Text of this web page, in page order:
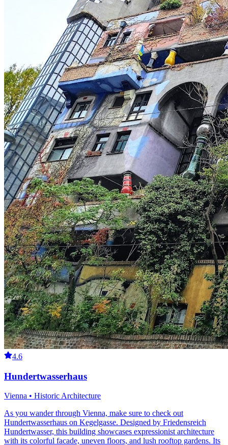
4.6
Hundertwasserhaus
Vienna • Historic Architecture
As you wander through Vienna, make sure to check out
Hundertwasserhaus on Kegelgasse. Designed by Friedensreich
Hundertwasser, this building showcases expressionist architecture
with its colorful facade, uneven floors, and lush rooftop gardens. Its